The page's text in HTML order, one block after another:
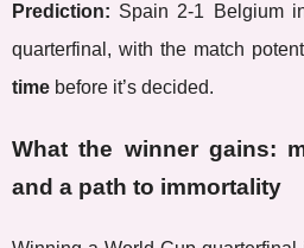
Prediction: Spain 2-1 Belgium
quarterfinal, with the match
time before it’s decided.
What the winner gains:
and a path to immortality